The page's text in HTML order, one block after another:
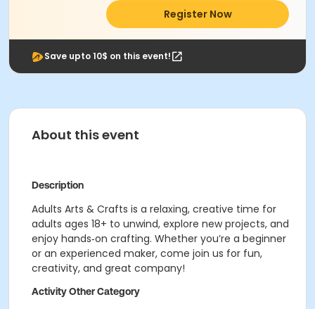
Register Now
Save upto 10$ on this event!
About this event
Description
Adults Arts & Crafts is a relaxing, creative time for
adults ages 18+ to unwind, explore new projects, and
enjoy hands‑on crafting. Whether you’re a beginner
or an experienced maker, come join us for fun,
creativity, and great company!
Activity Other Category